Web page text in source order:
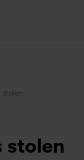
stolen